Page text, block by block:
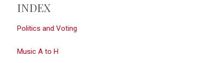
INDEX
Politics and Voting
Music A to H